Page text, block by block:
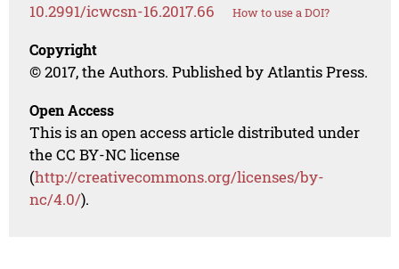
10.2991/icwcsn-16.2017.66 How to use a DOI?
Copyright
© 2017, the Authors. Published by Atlantis Press.
Open Access
This is an open access article distributed under
the CC BY-NC license
(http://creativecommons.org/licenses/by-
nc/4.0/).